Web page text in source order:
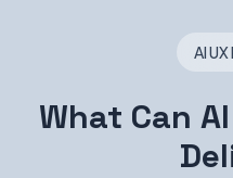
AI
What Can